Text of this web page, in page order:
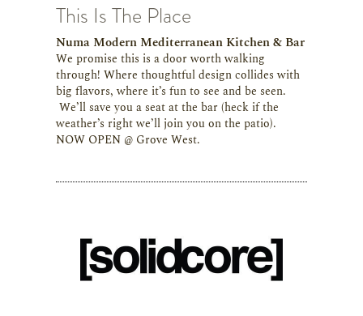
This Is The Place
Numa Modern Mediterranean Kitchen & Bar
We promise this is a door worth walking
through! Where thoughtful design collides with
big flavors, where it’s fun to see and be seen.
We’ll save you a seat at the bar (heck if the
weather’s right we’ll join you on the patio).
NOW OPEN @ Grove West.